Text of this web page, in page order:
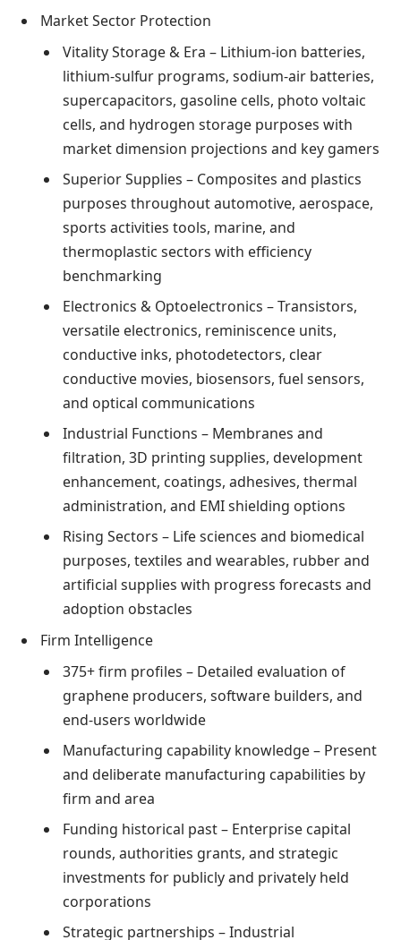
Market Sector Protection
Vitality Storage & Era – Lithium-ion batteries,
lithium-sulfur programs, sodium-air batteries,
supercapacitors, gasoline cells, photo voltaic
cells, and hydrogen storage purposes with
market dimension projections and key gamers
Superior Supplies – Composites and plastics
purposes throughout automotive, aerospace,
sports activities tools, marine, and
thermoplastic sectors with efficiency
benchmarking
Electronics & Optoelectronics – Transistors,
versatile electronics, reminiscence units,
conductive inks, photodetectors, clear
conductive movies, biosensors, fuel sensors,
and optical communications
Industrial Functions – Membranes and
filtration, 3D printing supplies, development
enhancement, coatings, adhesives, thermal
administration, and EMI shielding options
Rising Sectors – Life sciences and biomedical
purposes, textiles and wearables, rubber and
artificial supplies with progress forecasts and
adoption obstacles
Firm Intelligence
375+ firm profiles – Detailed evaluation of
graphene producers, software builders, and
end-users worldwide
Manufacturing capability knowledge – Present
and deliberate manufacturing capabilities by
firm and area
Funding historical past – Enterprise capital
rounds, authorities grants, and strategic
investments for publicly and privately held
corporations
Strategic partnerships – Industrial